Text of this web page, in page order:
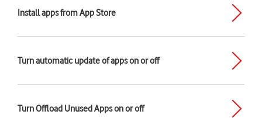
Install apps from App Store
Turn automatic update of apps on or off
Turn Offload Unused Apps on or off